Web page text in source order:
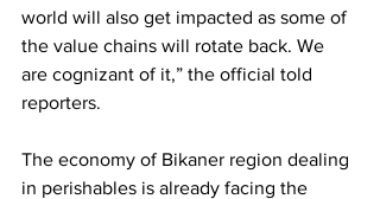
world will also get impacted as some of
the value chains will rotate back. We
are cognizant of it,” the official told
reporters.
The economy of Bikaner region dealing
in perishables is already facing the